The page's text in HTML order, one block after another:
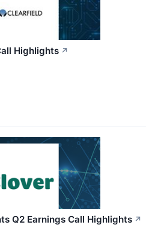
Highlights ↗
Q2 Earnings Call Highlights ↗